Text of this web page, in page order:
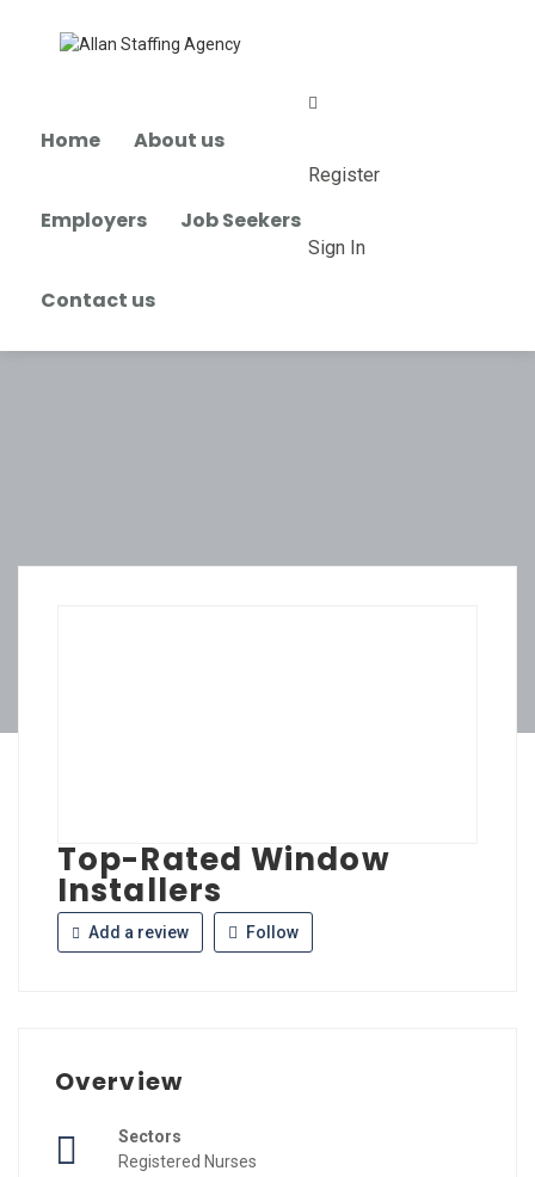
Home About us
Employers Job Seekers
Contact us
Register
Sign In
Top-Rated Window
Installers
Add a review Follow
Overview
Sectors
Registered Nurses